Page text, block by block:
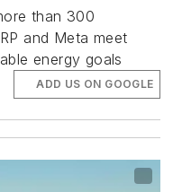
than 300
and Meta meet
energy goals
ADD US ON GOOGLE